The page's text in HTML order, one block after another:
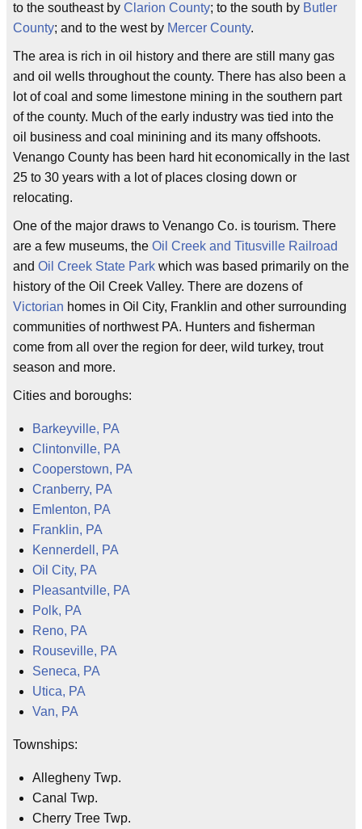
to the southeast by Clarion County; to the south by Butler
County; and to the west by Mercer County.
The area is rich in oil history and there are still many gas
and oil wells throughout the county. There has also been a
lot of coal and some limestone mining in the southern part
of the county. Much of the early industry was tied into the
oil business and coal minining and its many offshoots.
Venango County has been hard hit economically in the last
25 to 30 years with a lot of places closing down or
relocating.
One of the major draws to Venango Co. is tourism. There
are a few museums, the Oil Creek and Titusville Railroad
and Oil Creek State Park which was based primarily on the
history of the Oil Creek Valley. There are dozens of
Victorian homes in Oil City, Franklin and other surrounding
communities of northwest PA. Hunters and fisherman
come from all over the region for deer, wild turkey, trout
season and more.
Cities and boroughs:
Barkeyville, PA
Clintonville, PA
Cooperstown, PA
Cranberry, PA
Emlenton, PA
Franklin, PA
Kennerdell, PA
Oil City, PA
Pleasantville, PA
Polk, PA
Reno, PA
Rouseville, PA
Seneca, PA
Utica, PA
Van, PA
Townships:
Allegheny Twp.
Canal Twp.
Cherry Tree Twp.